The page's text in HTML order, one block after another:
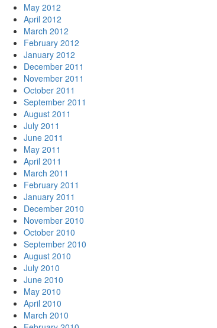
May 2012
April 2012
March 2012
February 2012
January 2012
December 2011
November 2011
October 2011
September 2011
August 2011
July 2011
June 2011
May 2011
April 2011
March 2011
February 2011
January 2011
December 2010
November 2010
October 2010
September 2010
August 2010
July 2010
June 2010
May 2010
April 2010
March 2010